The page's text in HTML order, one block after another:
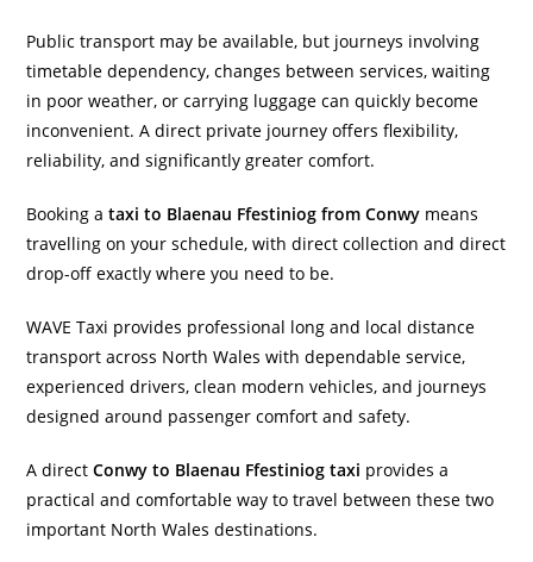
Public transport may be available, but journeys involving
timetable dependency, changes between services, waiting
in poor weather, or carrying luggage can quickly become
inconvenient. A direct private journey offers flexibility,
reliability, and significantly greater comfort.
Booking ataxi to Blaenau Ffestiniog from Conwy means
travelling on your schedule, with direct collection and direct
drop-off exactly where you need to be.
WAVE Taxi provides professional long and local distance
transport across North Wales with dependable service,
experienced drivers, clean modern vehicles, and journeys
designed around passenger comfort and safety.
A directConwy to Blaenau Ffestiniog taxi provides a
practical and comfortable way to travel between these two
important North Wales destinations.